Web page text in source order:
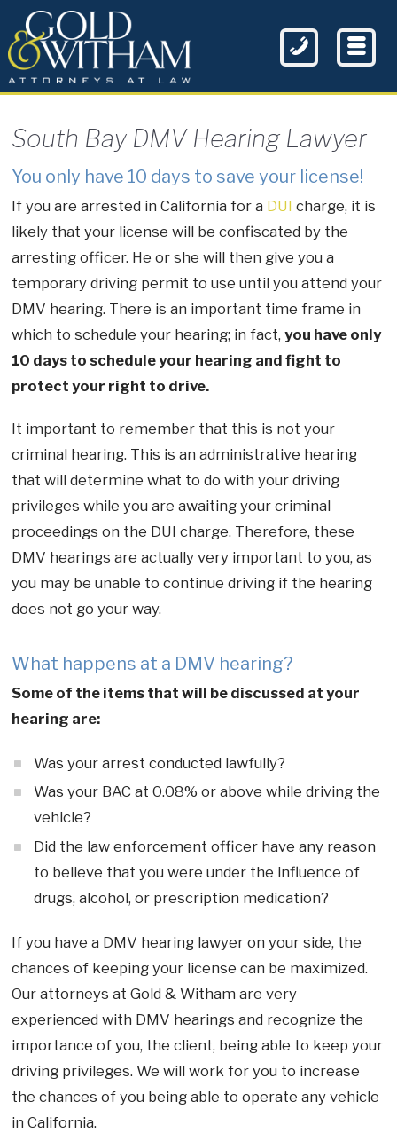
South Bay DMV Hearing Lawyer
You only have 10 days to save your license!
If you are arrested in California for a DUI charge, it is
likely that your license will be confiscated by the
arresting officer. He or she will then give you a
temporary driving permit to use until you attend your
DMV hearing. There is an important time frame in
which to schedule your hearing; in fact,you have only
10 days to schedule your hearing and fight to
protect your right to drive.
It important to remember that this is not your
criminal hearing. This is an administrative hearing
that will determine what to do with your driving
privileges while you are awaiting your criminal
proceedings on the DUI charge. Therefore, these
DMV hearings are actually very important to you, as
you may be unable to continue driving if the hearing
does not go your way.
What happens at a DMV hearing?
Some of the items that will be discussed at your
hearing are:
Was your arrest conducted lawfully?
Was your BAC at 0.08% or above while driving the
vehicle?
Did the law enforcement officer have any reason
to believe that you were under the influence of
drugs, alcohol, or prescription medication?
If you have a DMV hearing lawyer on your side, the
chances of keeping your license can be maximized.
Our attorneys at Gold & Witham are very
experienced with DMV hearings and recognize the
importance of you, the client, being able to keep your
driving privileges. We will work for you to increase
the chances of you being able to operate any vehicle
in California.